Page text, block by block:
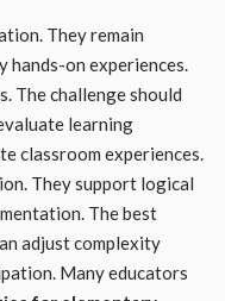
They remain
hands-on experiences.
The challenge should
learning
classroom experiences.
They support logical
The best
adjust complexity
Many educators